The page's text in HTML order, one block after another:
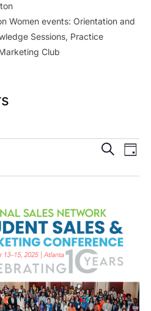
Women events: Orientation and
Sessions, Practice
Club
Views
SEARCH
DAY